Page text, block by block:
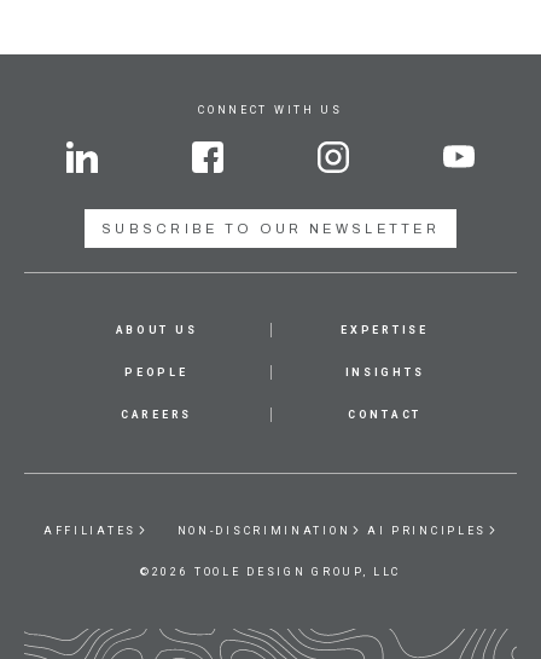
CONNECT WITH US
SUBSCRIBE TO OUR NEWSLETTER
ABOUT US EXPERTISE
PEOPLE INSIGHTS
CAREERS CONTACT
AFFILIATES NON-DISCRIMINATION AI PRINCIPLES
©2026 TOOLE DESIGN GROUP, LLC